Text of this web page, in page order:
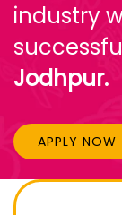
industry
Jodhpur.
APPLY NOW